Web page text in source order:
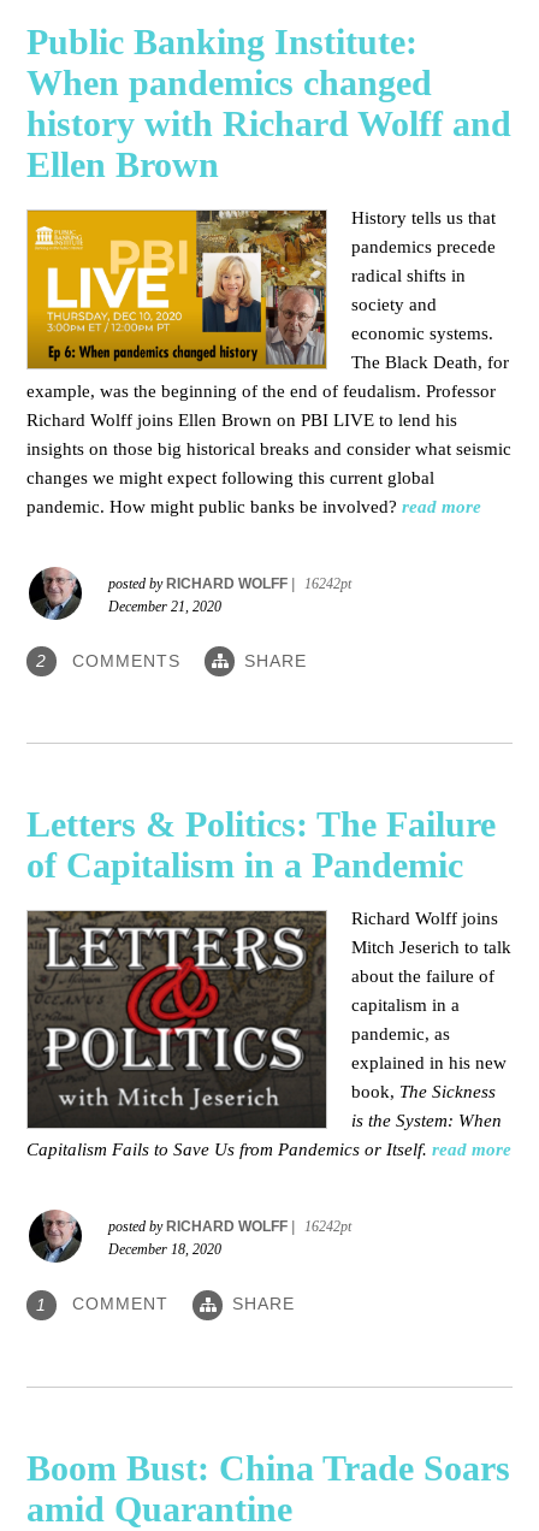
Public Banking Institute:
When pandemics changed
history with Richard Wolff and
Ellen Brown
History tells us that
pandemics precede
radical shifts in
society and
economic systems.
The Black Death, for
example, was the beginning of the end of feudalism. Professor
Richard Wolff joins Ellen Brown on PBI LIVE to lend his
insights on those big historical breaks and consider what seismic
changes we might expect following this current global
pandemic. How might public banks be involved? read more
posted byRICHARD WOLFF |
16242pt
December 21, 2020
2 COMMENTS SHARE
Letters & Politics: The Failure
of Capitalism in a Pandemic
Richard Wolff joins
Mitch Jeserich to talk
about the failure of
capitalism in a
pandemic, as
explained in his new
book, The Sickness
is the System: When
Capitalism Fails to Save Us from Pandemics or Itself. read more
posted by RICHARD WOLFF
16242pt
December 18, 2020
1 COMMENT SHARE
Boom Bust: China Trade Soars
amid Quarantine